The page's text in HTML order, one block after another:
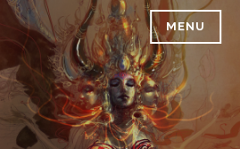
MENU